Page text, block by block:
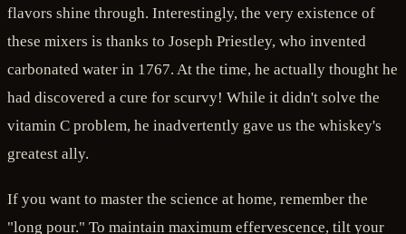
flavors shine through. Interestingly, the very existence of
these mixers is thanks to Joseph Priestley, who invented
carbonated water in 1767. At the time, he actually thought he
had discovered a cure for scurvy! While it didn't solve the
vitamin C problem, he inadvertently gave us the whiskey's
greatest ally.
If you want to master the science at home, remember the
"long pour." To maintain maximum effervescence, tilt your